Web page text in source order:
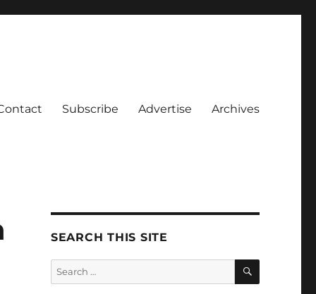
Subscribe Advertise Archives
SEARCH THIS SITE
Search
for:
SEARCH